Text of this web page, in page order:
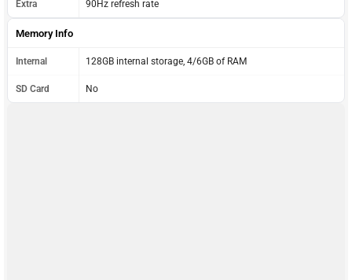
Extra 90Hz refresh rate
Memory Info
Internal 128GB internal storage, 4/6GB of RAM
SD Card No